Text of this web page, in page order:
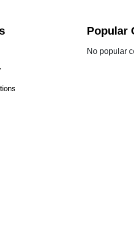
Popular
No popular